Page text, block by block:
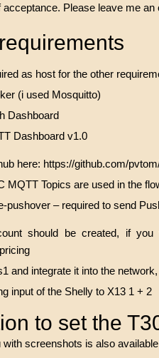
Please leave me
as host for the other
(i used Mosquitto)
Dashboard
Dashboard v1.0
here: https://github.com/
MQTT Topics are used in the
pushover – required to send
should be created, if
and integrate it into the
input of the Shelly to X13 1 + 2
to set the
screenshots is also